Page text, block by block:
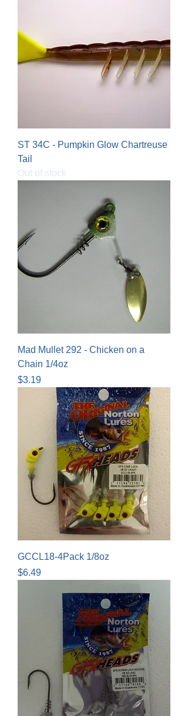
ST 34C - Pumpkin Glow Chartreuse
Tail
Out of stock
Mad Mullet 292 - Chicken on a
Chain 1/4oz
Price
$3.19
GCCL18-4Pack 1/8oz
Price
$6.49